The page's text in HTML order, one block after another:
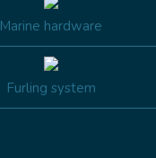
Marine hardware
Furling system